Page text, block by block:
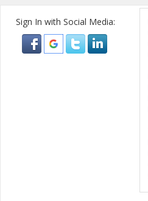
Sign In with Social Media: